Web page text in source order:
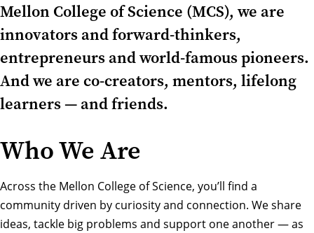
Mellon College of Science (MCS), we are
innovators and forward-thinkers,
entrepreneurs and world-famous pioneers.
And we are co-creators, mentors, lifelong
learners — and friends.
Who We Are
Across the Mellon College of Science, you’ll find a
community driven by curiosity and connection. We share
ideas, tackle big problems and support one another — as